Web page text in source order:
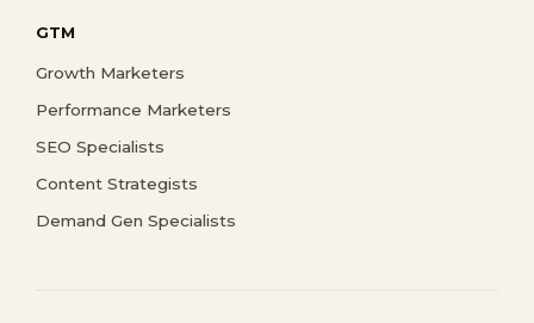
GTM
Growth Marketers
Performance Marketers
SEO Specialists
Content Strategists
Demand Gen Specialists